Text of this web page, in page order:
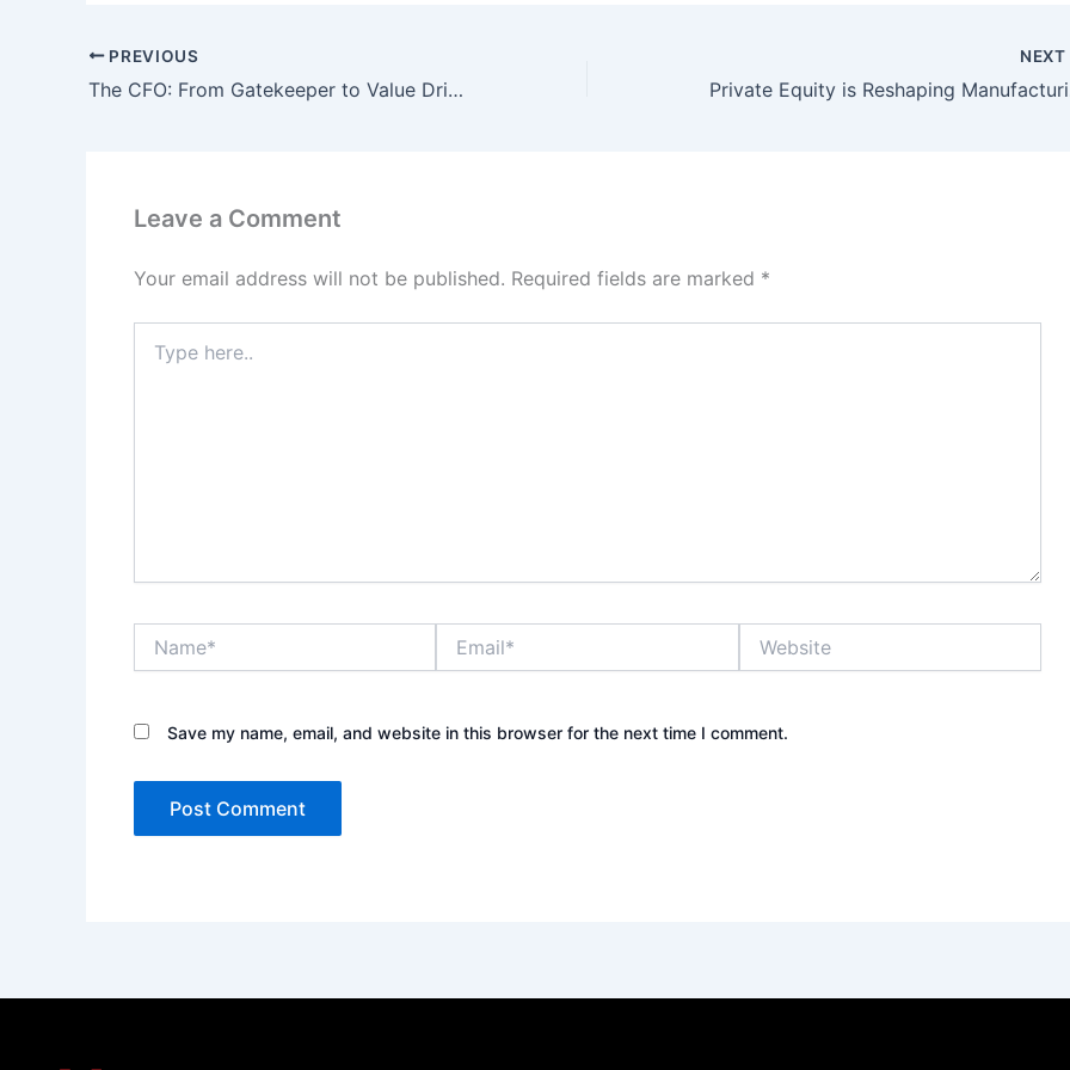
PREVIOUS
The CFO: From Gatekeeper to Value Driver
NEXT
Leave a Comment
Your email address will not be published. Required fields are marked *
here..
Save my name, email, and website in this browser for the next time I comment.